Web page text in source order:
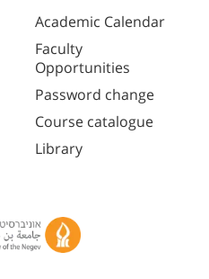
Academic Calendar
Faculty
Opportunities
Password change
Course catalogue
Library